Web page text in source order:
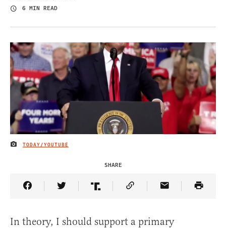
6 MIN READ
IMAGE CREDIT
TODAY/YOUTUBE
SHARE
Share Article on Facebook
Share Article on Twitter
Share Article on Truth Social
Copy Article Link
Share Article
In theory, I should support a primary